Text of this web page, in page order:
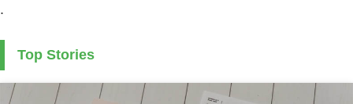
.
Top Stories